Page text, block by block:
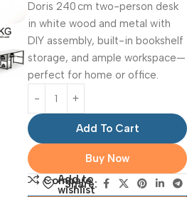
Doris 240 cm two-person desk
in white wood and metal with
DIY assembly, built-in bookshelf
storage, and ample workspace—
perfect for home or office.
Add To Cart
Buy Now
Compare
Add to
wishlist
Share: